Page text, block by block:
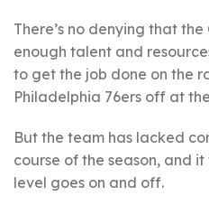
There’s no denying that
enough talent and
to get the job done on the
Philadelphia 76ers off at
But the team has lacked
course of the season, and
level goes on and off.